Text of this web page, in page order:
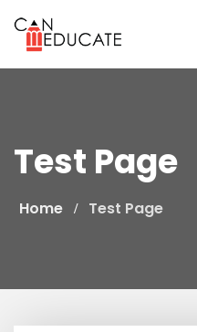
content
Test Page
Home Test Page